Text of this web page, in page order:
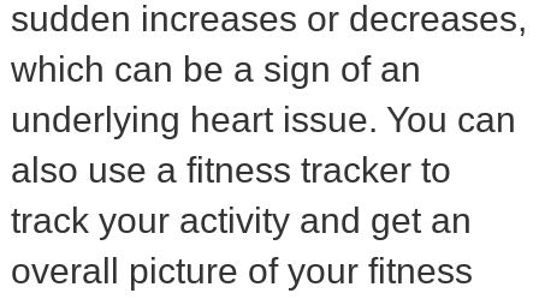
sudden increases or decreases,
which can be a sign of an
underlying heart issue. You can
also use a fitness tracker to
track your activity and get an
overall picture of your fitness